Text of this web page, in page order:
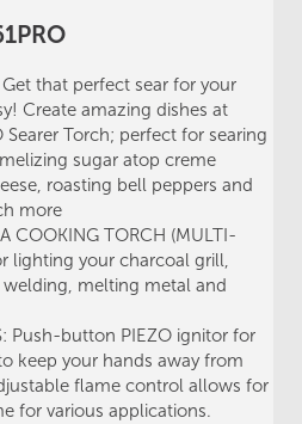
Get that perfect sear for your
Create amazing dishes at
Torch; perfect for searing
sugar atop creme
roasting bell peppers and
more
COOKING TORCH (MULTI-
lighting your charcoal grill,
melting metal and
Push-button PIEZO ignitor for
keep your hands away from
flame control allows for
for various applications.